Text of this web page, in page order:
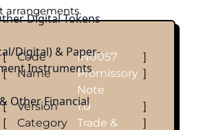
Digital Tokens
Digital) & Paper-
Instruments
Other Financial
arrangements.
[ Code IN0057
]
[
Name
Promissory
Note
]
[ Version 1.0
]
[
Category
Trade &
]